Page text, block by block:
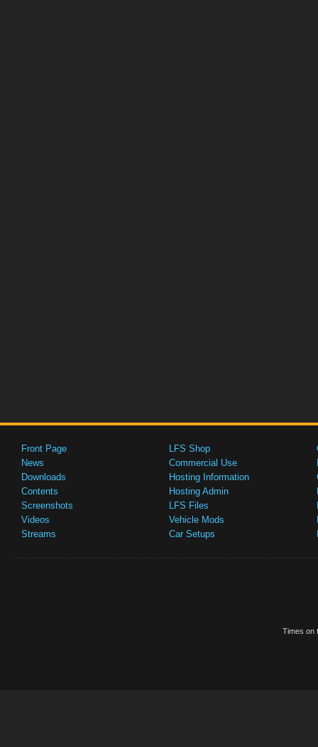
Front Page
News
Downloads
Contents
Screenshots
Videos
Streams
LFS Shop
Commercial Use
Hosting Information
Hosting Admin
LFS Files
Vehicle Mods
Car Setups
Times on